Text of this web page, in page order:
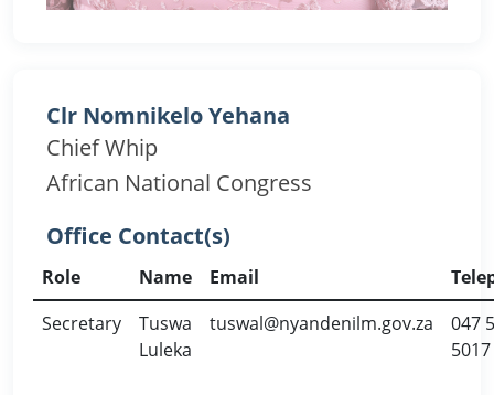
Clr Nomnikelo Yehana
Chief Whip
African National Congress
Office Contact(s)
Role Name Email
Secretary
Tuswa
Luleka
tuswal@nyandenilm.gov.za
047
5017